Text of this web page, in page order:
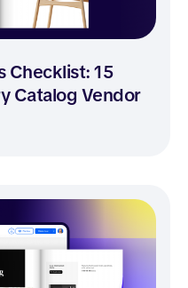
Checklist: 15
Catalog Vendor